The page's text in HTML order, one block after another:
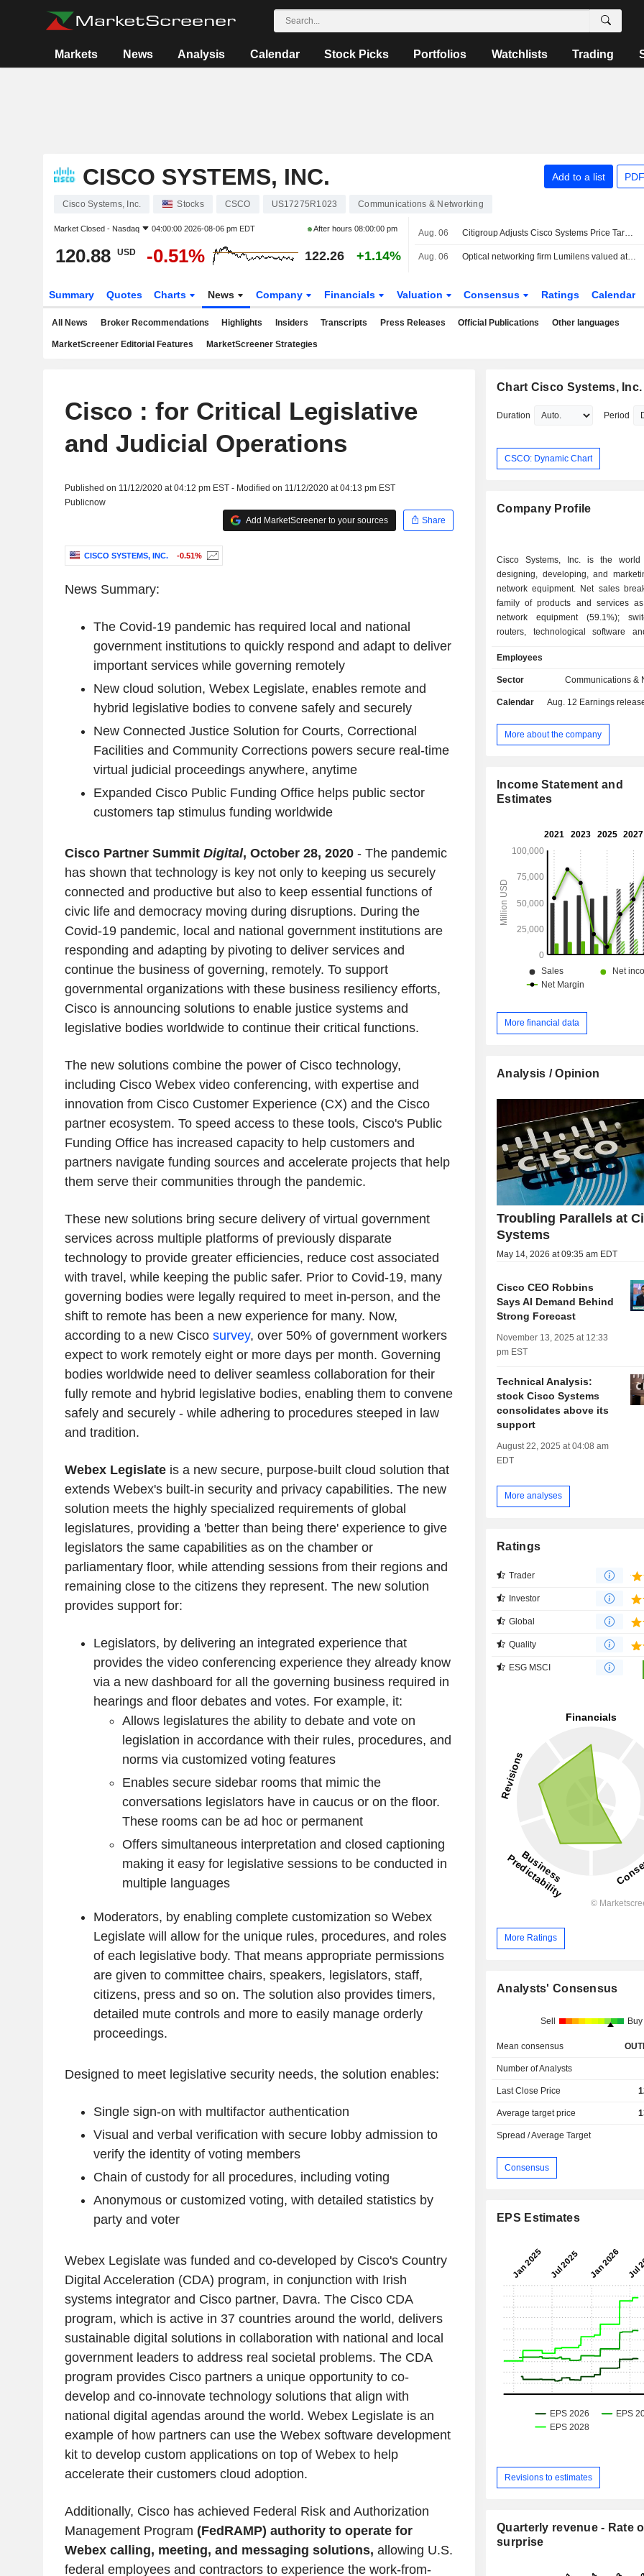
Markets News Analysis Calendar Stock Picks Portfolios Watchlists Trading
CISCO SYSTEMS, INC. Add to a list
Cisco Systems, Inc. Stocks CSCO US17275R1023 Communications & Networking
Market Closed - Nasdaq 04:00:00 2026-08-06 pm EDT After hours08:00:00 pm
120.88 USD -0.51% 122.26 +1.14%
Aug. 06 Citigroup Adjusts Cisco Systems Price Target to $139 From $112
Aug. 06 Optical networking firm Lumilens valued at $5.5 billion in latest funding round
Summary Quotes Charts News Company Financials Valuation Consensus Ratings Calendar
All News Broker Recommendations Highlights Insiders Transcripts Press Releases Official Publications Other languages
MarketScreener Editorial Features MarketScreener Strategies
Cisco : for Critical Legislative
and Judicial Operations
Published on 11/12/2020 at 04:12 pm EST - Modified on 11/12/2020 at 04:13 pm EST
Publicnow
Add MarketScreener to your sources
Share
CISCO SYSTEMS, INC. -0.51%
News Summary:
The Covid-19 pandemic has required local and national
government institutions to quickly respond and adapt to deliver
important services while governing remotely
New cloud solution, Webex Legislate, enables remote and
hybrid legislative bodies to convene safely and securely
New Connected Justice Solution for Courts, Correctional
Facilities and Community Corrections powers secure real-time
virtual judicial proceedings anywhere, anytime
Expanded Cisco Public Funding Office helps public sector
customers tap stimulus funding worldwide
Cisco Partner Summit Digital, October 28, 2020- The pandemic
has shown that technology is key not only to keeping us securely
connected and productive but also to keep essential functions of
civic life and democracy moving during disruptions. During the
Covid-19 pandemic, local and national government institutions are
responding and adapting by pivoting to deliver services and
continue the business of governing, remotely. To support
governmental organizations with these business resiliency efforts,
Cisco is announcing solutions to enable justice systems and
legislative bodies worldwide to continue their critical functions.
The new solutions combine the power of Cisco technology,
including Cisco Webex video conferencing, with expertise and
innovation from Cisco Customer Experience (CX) and the Cisco
partner ecosystem. To speed access to these tools, Cisco's Public
Funding Office has increased capacity to help customers and
partners navigate funding sources and accelerate projects that help
them serve their communities through the pandemic.
These new solutions bring secure delivery of virtual government
services across multiple platforms of previously disparate
technology to provide greater efficiencies, reduce cost associated
with travel, while keeping the public safer. Prior to Covid-19, many
governing bodies were legally required to meet in-person, and the
shift to remote has been a new experience for many. Now,
according to a new Cisco survey, over 50% of government workers
expect to work remotely eight or more days per month. Governing
bodies worldwide need to deliver seamless collaboration for their
fully remote and hybrid legislative bodies, enabling them to convene
safely and securely - while adhering to procedures steeped in law
and tradition.
Webex Legislateis a new secure, purpose-built cloud solution that
extends Webex's built-in security and privacy capabilities. The new
solution meets the highly specialized requirements of global
legislatures, providing a 'better than being there' experience to give
legislators the same capabilities as on the chamber or
parliamentary floor, while attending sessions from their regions and
remaining close to the citizens they represent. The new solution
provides support for:
Legislators, by delivering an integrated experience that
provides the video conferencing experience they already know
via a new dashboard for all the governing business required in
hearings and floor debates and votes. For example, it:
Allows legislatures the ability to debate and vote on
legislation in accordance with their rules, procedures, and
norms via customized voting features
Enables secure sidebar rooms that mimic the
conversations legislators have in caucus or on the floor.
These rooms can be ad hoc or permanent
Offers simultaneous interpretation and closed captioning
making it easy for legislative sessions to be conducted in
multiple languages
Moderators, by enabling complete customization so Webex
Legislate will allow for the unique rules, procedures, and roles
of each legislative body. That means appropriate permissions
are given to committee chairs, speakers, legislators, staff,
citizens, press and so on. The solution also provides timers,
detailed mute controls and more to easily manage orderly
proceedings.
Designed to meet legislative security needs, the solution enables:
Single sign-on with multifactor authentication
Visual and verbal verification with secure lobby admission to
verify the identity of voting members
Chain of custody for all procedures, including voting
Anonymous or customized voting, with detailed statistics by
party and voter
Webex Legislate was funded and co-developed by Cisco's Country
Digital Acceleration (CDA) program, in conjunction with Irish
systems integrator and Cisco partner, Davra. The Cisco CDA
program, which is active in 37 countries around the world, delivers
sustainable digital solutions in collaboration with national and local
government leaders to address real societal problems. The CDA
program provides Cisco partners a unique opportunity to co-
develop and co-innovate technology solutions that align with
national digital agendas around the world. Webex Legislate is an
example of how partners can use the Webex software development
kit to develop custom applications on top of Webex to help
accelerate their customers cloud adoption.
Additionally, Cisco has achieved Federal Risk and Authorization
Management Program (FedRAMP) authority to operate for
Webex calling, meeting, and messaging solutions, allowing U.S.
federal employees and contractors to experience the work-from-
Chart Cisco Systems, Inc.
Duration Period
CSCO: Dynamic Chart
Company Profile
Cisco Systems, Inc. is the
designing, developing, and
network equipment. Net sales
family of products and services
network equipment (59.1%);
routers, technological software
wiring, gateways, connection
modules, etc.), etc.; - services (26.6%): technical
integration services, etc.; - security products
geographically as follows:
Europe/Middle East/Africa
Employees
Sector Communications &
Calendar Aug. 12 Earnings release
More about the company
Income Statement and
Estimates
More financial data
Analysis / Opinion
Troubling Parallels at
Systems
May 14, 2026 at 09:35 am EDT
Cisco CEO Robbins
Says AI Demand Behind
Strong Forecast
November 13, 2025 at 12:33
pm EST
Technical Analysis:
stock Cisco Systems
consolidates above its
support
August 22, 2025 at 04:08 am
EDT
More analyses
Ratings
Trader
Investor
Global
Quality
ESG MSCI
More Ratings
Analysts' Consensus
Sell Buy
Mean consensus
Number of Analysts
Last Close Price
Average target price
Spread / Average Target
Consensus
EPS Estimates
Revisions to estimates
Quarterly revenue - Rate
surprise